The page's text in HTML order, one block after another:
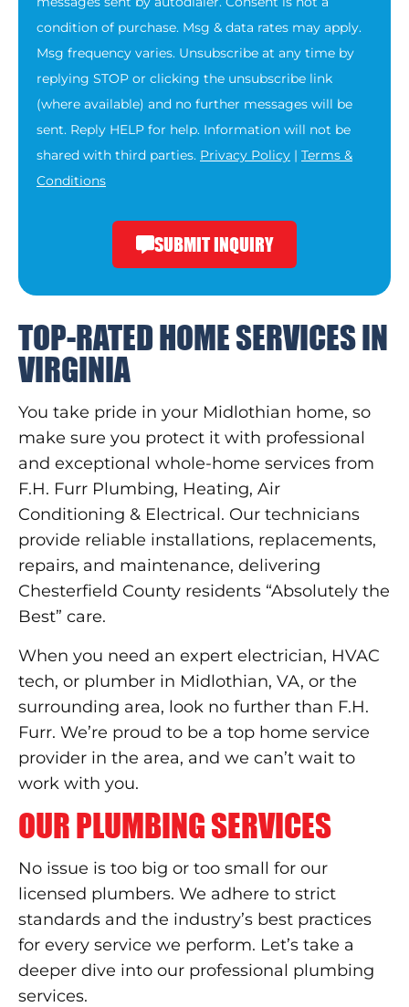
condition of purchase. Msg & data rates may apply.
Msg frequency varies. Unsubscribe at any time by
replying STOP or clicking the unsubscribe link
(where available) and no further messages will be
sent. Reply HELP for help. Information will not be
shared with third parties. Privacy Policy | Terms &
Conditions
SUBMIT INQUIRY
TOP-RATED HOME SERVICES IN
VIRGINIA
You take pride in your Midlothian home, so
make sure you protect it with professional
and exceptional whole-home services from
F.H. Furr Plumbing, Heating, Air
Conditioning & Electrical. Our technicians
provide reliable installations, replacements,
repairs, and maintenance, delivering
Chesterfield County residents “Absolutely the
Best” care.
When you need an expert electrician, HVAC
tech, or plumber in Midlothian, VA, or the
surrounding area, look no further than F.H.
Furr. We’re proud to be a top home service
provider in the area, and we can’t wait to
work with you.
OUR PLUMBING SERVICES
No issue is too big or too small for our
licensed plumbers. We adhere to strict
standards and the industry’s best practices
for every service we perform. Let’s take a
deeper dive into our professional plumbing
services.